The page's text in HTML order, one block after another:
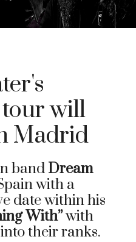
will
Madrid
band Dream
with a
date within his
With”with
their ranks.